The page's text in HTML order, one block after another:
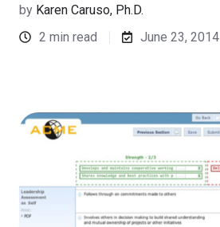
by Karen Caruso, Ph.D.
2 min read
June 23, 2014